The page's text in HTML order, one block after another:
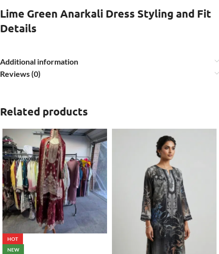
Lime Green Anarkali Dress Styling and Fit
Details
Additional information
Reviews (0)
Related products
HOT
NEW